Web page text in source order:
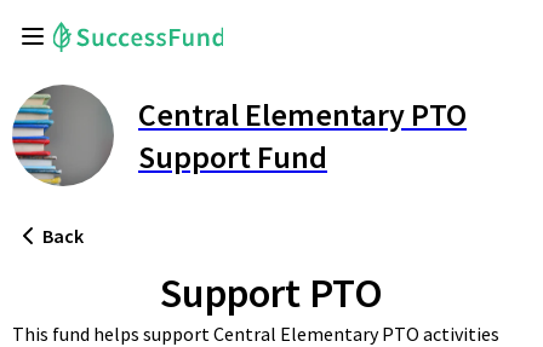
Central Elementary PTO
Support Fund
Back
Support PTO
This fund helps support Central Elementary PTO activities